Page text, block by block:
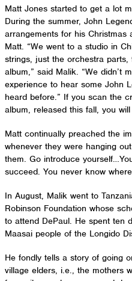
Matt Jones started to get a lot
During the summer, John
arrangements for his
Matt. “We went to a studio in
strings, just the orchestra
album,” said Malik. “We didn’t
experience to hear some John
heard before.” If you scan the
album, released this fall, you
Matt continually preached the
whenever they were hanging
them. Go introduce
succeed. You never know
In August, Malik went to
Robinson Foundation whose
to attend DePaul. He spent ten
Maasai people of the Longido
He fondly tells a story of going
village elders, i.e., the mothers